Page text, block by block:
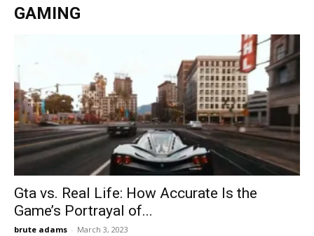
GAMING
Gta vs. Real Life: How Accurate Is the
Game’s Portrayal of...
brute adams - March 3, 2023